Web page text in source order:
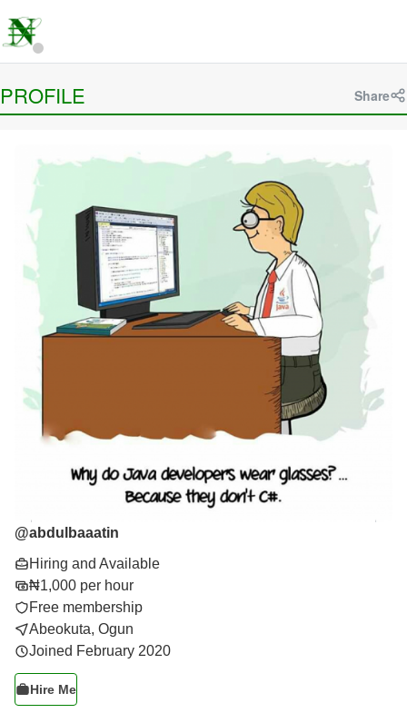
PROFILE Share
@abdulbaaatin
Hiring and Available
₦1,000 per hour
Free membership
Abeokuta, Ogun
Joined February 2020
Hire Me